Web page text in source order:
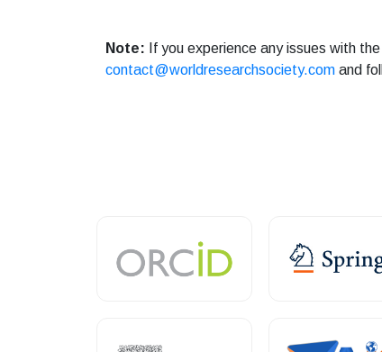
Note: If you experience any issues with
contact@worldresearchsociety.com and